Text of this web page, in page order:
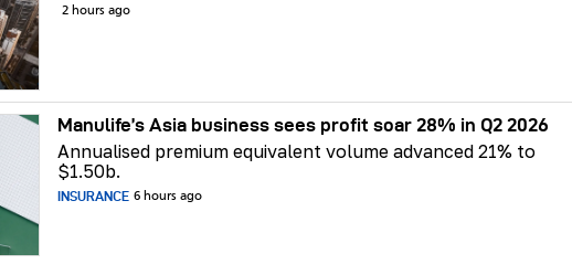
2 hours ago
Manulife’s Asia business sees profit soar 28% in Q2 2026
Annualised premium equivalent volume advanced 21% to
$1.50b.
INSURANCE 6 hours ago